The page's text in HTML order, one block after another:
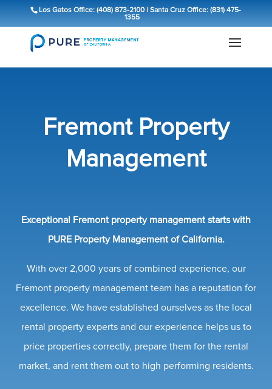
Los Gatos Office: (408) 873-2100|Santa Cruz Office: (831) 475-
1355
Fremont Property
Management
Exceptional Fremont property management starts with
PURE Property Management of California.
With over 2,000 years of combined experience, our
Fremont property management team has a reputation for
excellence. We have established ourselves as the local
rental property experts and our experience helps us to
price properties correctly, prepare them for the rental
market, and rent them out to high performing residents.